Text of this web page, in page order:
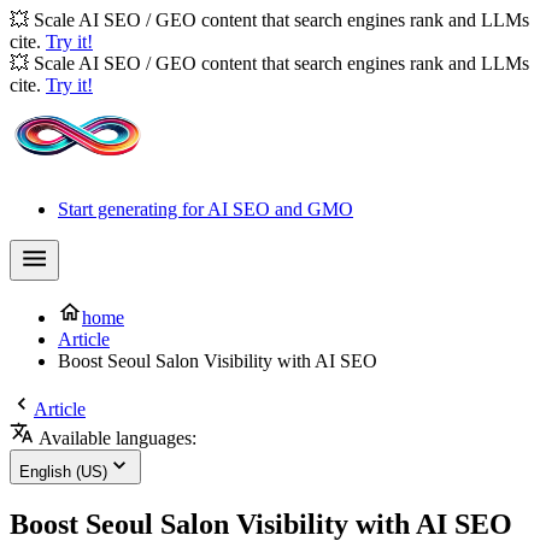
💥 Scale AI SEO / GEO content that search engines rank and LLMs
cite. Try it!
💥 Scale AI SEO / GEO content that search engines rank and LLMs
cite. Try it!
Start generating for AI SEO and GMO
home
Article
Boost Seoul Salon Visibility with AI SEO
Article
Available languages:
English (US)
Boost Seoul Salon Visibility with AI SEO